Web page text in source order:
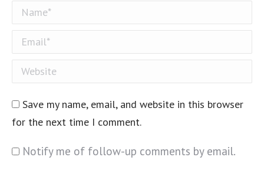
Name *
Email *
Website
Save my name, email, and website in this browser
for the next time I comment.
Notify me of follow-up comments by email.